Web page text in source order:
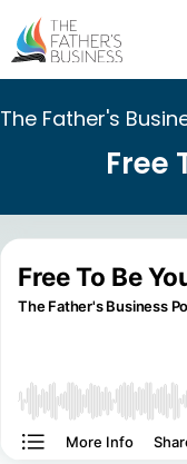
Skip
to
content
The Father's
Free